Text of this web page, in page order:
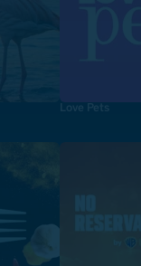
Love Pets